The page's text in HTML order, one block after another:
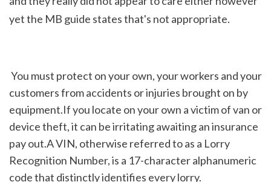
yet the MB guide states that's not appropriate.
customers from accidents or injuries brought on by
equipment.If you locate on your own a victim of van or
device theft, it can be irritating awaiting an insurance
pay out.A VIN, otherwise referred to as a Lorry
Recognition Number, is a 17-character alphanumeric
code that distinctly identifies every lorry.